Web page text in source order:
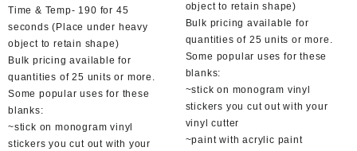
Time & Temp- 190 for 45
seconds (Place under heavy
object to retain shape)
Bulk pricing available for
quantities of 25 units or more.
Some popular uses for these
blanks:
~stick on monogram vinyl
stickers you cut out with your
object to retain shape)
Bulk pricing available for
quantities of 25 units or more.
Some popular uses for these
blanks:
~stick on monogram vinyl
stickers you cut out with your
vinyl cutter
~paint with acrylic paint